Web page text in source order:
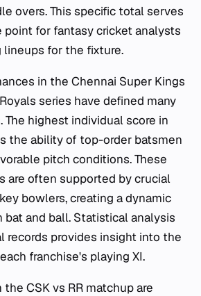
overs. This specific total serves
point for fantasy cricket analysts
lineups for the fixture.
in the Chennai Super Kings
series have defined many
highest individual score in
the ability of top-order batsmen
pitch conditions. These
are often supported by crucial
bowlers, creating a dynamic
and ball. Statistical analysis
records provides insight into the
franchise's playing XI.
CSK vs RR matchup are